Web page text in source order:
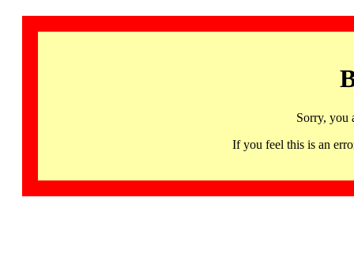
Sorry, you
If you feel this is an